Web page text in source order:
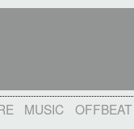
MUSIC OFFBEAT